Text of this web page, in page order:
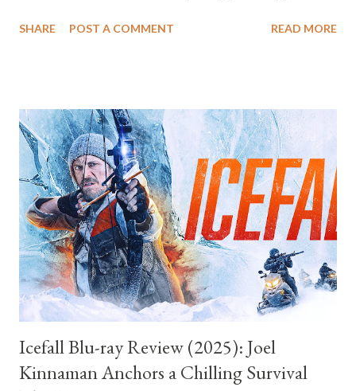
nose, but laugh openly and often. That alone makes Fackham
references and genre specific jokes that passed me by entirely,
aimed at viewers deeply familiar with a certain tradition of
stately homes, hushed scandal, and rigid class structures. Yet
the film never makes that a problem. It understands something
essential about parody that many lesser examples forget.
Recognition can enhance a joke, but it should never be the joke
itself. Like the classic spoof films that inspired it, Fackh...
SHARE POST A COMMENT READ MORE
Icefall Blu-ray Review (2025): Joel
Kinnaman Anchors a Chilling Survival